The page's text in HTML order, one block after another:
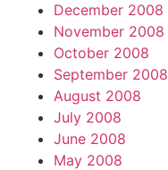
December 2008
November 2008
October 2008
September 2008
August 2008
July 2008
June 2008
May 2008